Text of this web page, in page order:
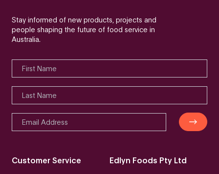
Stay informed of new products, projects and
people shaping the future of food service in
Australia.
Customer Service Edlyn Foods Pty Ltd